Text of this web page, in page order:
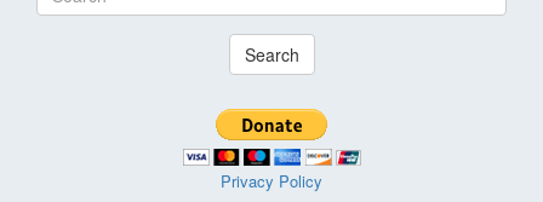
Search
Privacy Policy